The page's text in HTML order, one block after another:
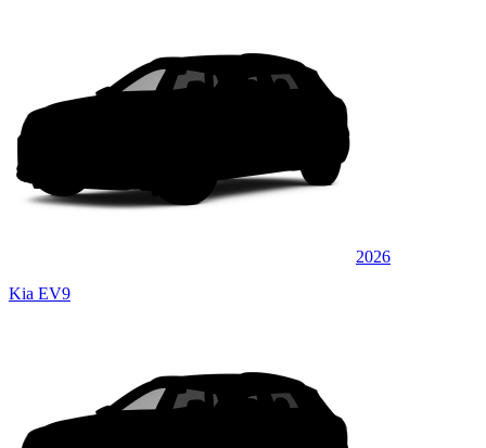
2026
Kia EV9